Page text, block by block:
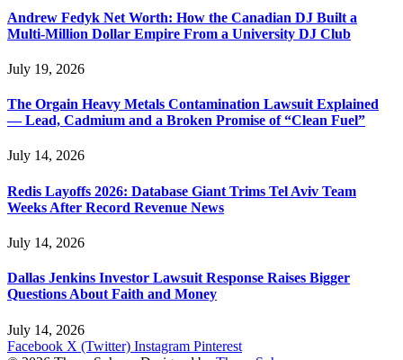
Andrew Fedyk Net Worth: How the Canadian DJ Built a
Multi-Million Dollar Empire From a University DJ Club
July 19, 2026
The Orgain Heavy Metals Contamination Lawsuit Explained
— Lead, Cadmium and a Broken Promise of “Clean Fuel”
July 14, 2026
Redis Layoffs 2026: Database Giant Trims Tel Aviv Team
Weeks After Record Revenue News
July 14, 2026
Dallas Jenkins Investor Lawsuit Response Raises Bigger
Questions About Faith and Money
July 14, 2026
Facebook X (Twitter) Instagram Pinterest